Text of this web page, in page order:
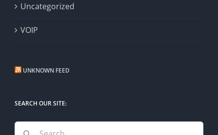
Uncategorized
VOIP
UNKNOWN FEED
SEARCH OUR SITE:
Search